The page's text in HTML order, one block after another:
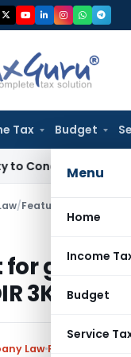
Tax Budget
Menu
Home
Income
Budget
Service
KVAT Appeal Delay
/Featured Request
for
3KYC &
Law Featured